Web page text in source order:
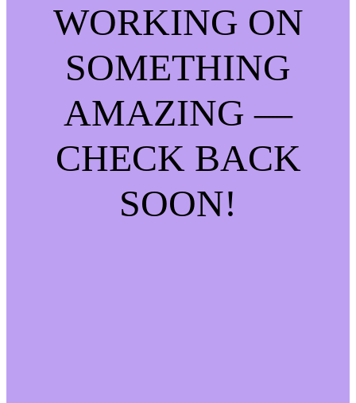
WORKING ON
SOMETHING
AMAZING —
CHECK BACK
SOON!